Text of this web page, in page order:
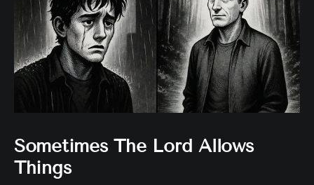
Sometimes The Lord Allows
Things